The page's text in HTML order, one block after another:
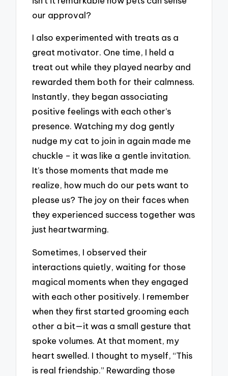
our approval?
I also experimented with treats as a
great motivator. One time, I held a
treat out while they played nearby and
rewarded them both for their calmness.
Instantly, they began associating
positive feelings with each other’s
presence. Watching my dog gently
nudge my cat to join in again made me
chuckle – it was like a gentle invitation.
It’s those moments that made me
realize, how much do our pets want to
please us? The joy on their faces when
they experienced success together was
just heartwarming.
Sometimes, I observed their
interactions quietly, waiting for those
magical moments when they engaged
with each other positively. I remember
when they first started grooming each
other a bit—it was a small gesture that
spoke volumes. At that moment, my
heart swelled. I thought to myself, “This
is real friendship.” Rewarding those